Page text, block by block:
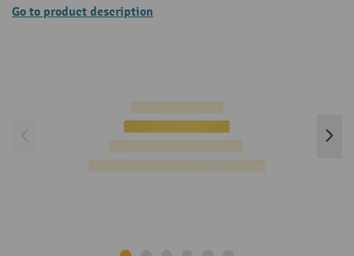
Go to product description